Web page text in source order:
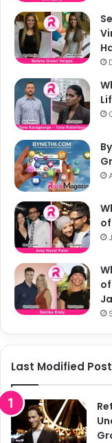
Last Modified